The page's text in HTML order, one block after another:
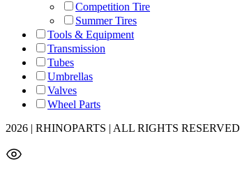
Competition Tire
Summer Tires
Tools & Equipment
Transmission
Tubes
Umbrellas
Valves
Wheel Parts
2026 | RHINOPARTS | ALL RIGHTS RESERVED